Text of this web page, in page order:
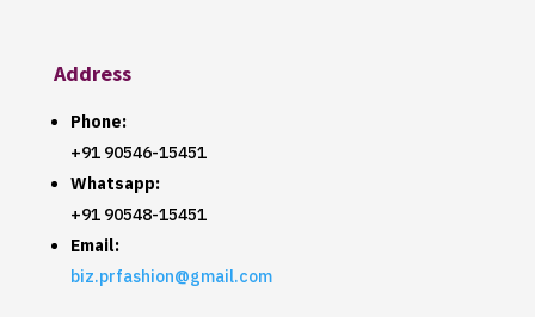
Address
Phone:
+91 90546-15451
Whatsapp:
+91 90548-15451
Email:
biz.prfashion@gmail.com